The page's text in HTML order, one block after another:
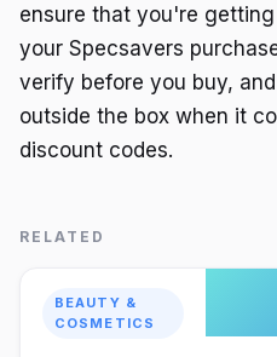
ensure that you're
your Specsavers
verify before you buy,
outside the box when it
discount codes.
RELATED
BEAUTY &
COSMETICS